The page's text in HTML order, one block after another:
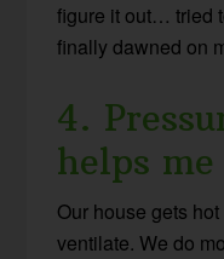
figure it out… tried
finally dawned on
4.
helps
Our house gets
ventilate. We do